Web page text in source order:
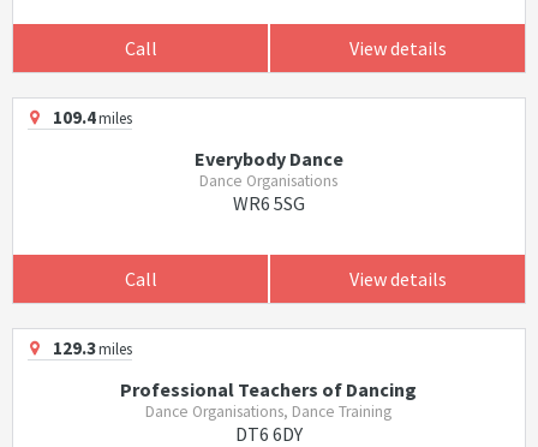
Call View details
109.4miles
Everybody Dance
Dance Organisations
WR6 5SG
Call View details
129.3miles
Professional Teachers of Dancing
Dance Organisations, Dance Training
DT6 6DY